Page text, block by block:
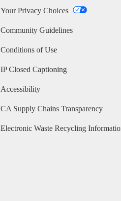
Your Privacy Choices
Community Guidelines
Conditions of Use
IP Closed Captioning
Accessibility
CA Supply Chains Transparency
Electronic Waste Recycling